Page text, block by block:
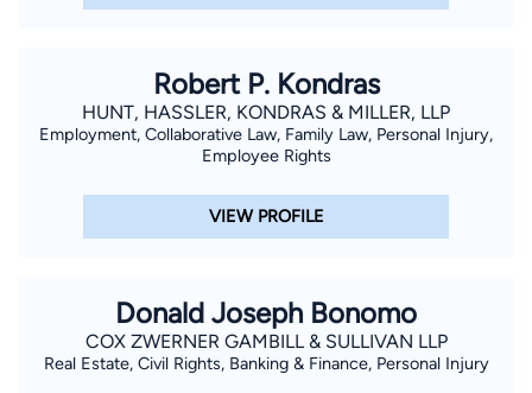
Robert P. Kondras
HUNT, HASSLER, KONDRAS & MILLER, LLP
Employment, Collaborative Law, Family Law, Personal Injury,
Employee Rights
VIEW PROFILE
Donald Joseph Bonomo
COX ZWERNER GAMBILL & SULLIVAN LLP
Real Estate, Civil Rights, Banking & Finance, Personal Injury